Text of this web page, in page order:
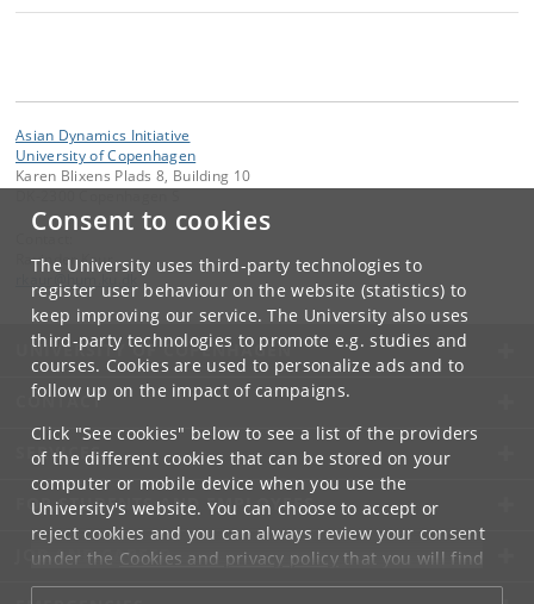
Consent to cookies
The University uses third-party technologies to
register user behaviour on the website (statistics) to
keep improving our service. The University also uses
third-party technologies to promote e.g. studies and
courses. Cookies are used to personalize ads and to
follow up on the impact of campaigns.
Click "See cookies" below to see a list of the providers
of the different cookies that can be stored on your
computer or mobile device when you use the
University's website. You can choose to accept or
reject cookies and you can always review your consent
under the Cookies and privacy policythat you will find
at the bottom of each page.
Asian Dynamics Initiative
University of Copenhagen
Karen Blixens Plads 8, Building 10
Ravinder Kaur
UNIVERSITY OF COPENHAGEN
CONTACT
SERVICES
FOR STUDENTS AND EMPLOYEES
JOB AND CAREER